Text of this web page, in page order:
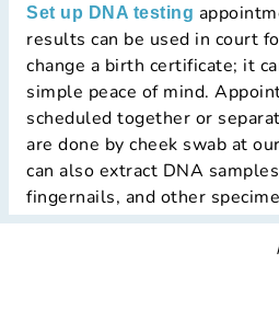
Set up DNA testing
results can be used in court
change a birth certificate; it
simple peace of mind.
scheduled together or
are done by cheek swab at
can also extract DNA
fingernails, and other